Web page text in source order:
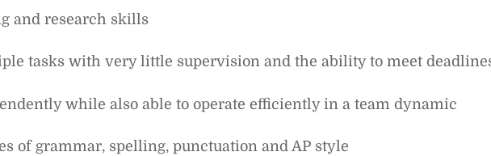
and research skills
tasks with very little supervision and the ability to meet
while also able to operate efficiently in a team dynamic
of grammar, spelling, punctuation and AP style